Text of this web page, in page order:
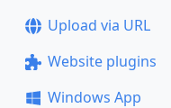
Upload via URL
Website plugins
Windows App